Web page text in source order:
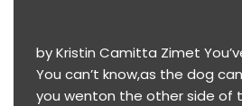
by Kristin Camitta Zimet
You can’t know,as the dog
you wenton the other side of